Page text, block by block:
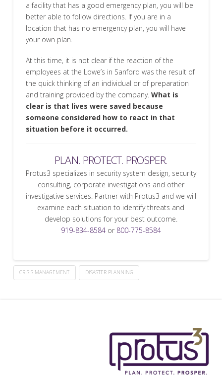
a facility that has a good emergency plan, you will be
better able to follow directions. If you are in a
location that has no emergency plan, you will have
your own plan.
At this time, it is not clear if the reaction of the
employees at the Lowe’s in Sanford was the result of
the quick thinking of an individual or of preparation
and training provided by the company. What is
clear is that lives were saved because
someone considered how to react in that
situation before it occurred.
PLAN. PROTECT. PROSPER.
Protus3 specializes in security system design, security
consulting, corporate investigations and other
investigative services. Partner with Protus3 and we will
examine each situation to identify threats and
develop solutions for your best outcome.
919-834-8584or 800-775-8584
CRISIS MANAGEMENT DISASTER PLANNING